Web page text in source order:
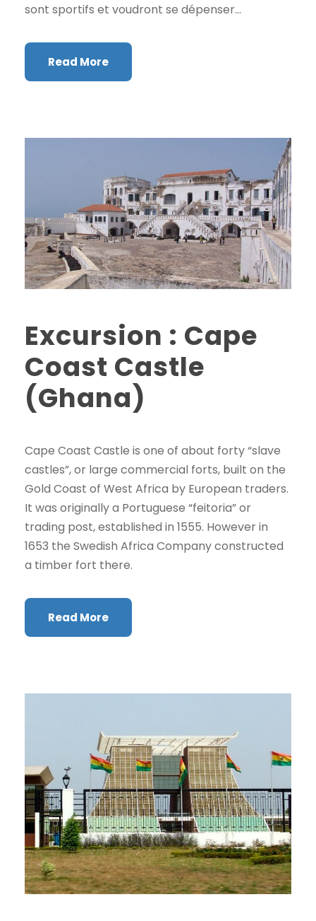
sont sportifs et voudront se dépenser...
Read More
Excursion : Cape
Coast Castle
(Ghana)
Cape Coast Castle is one of about forty “slave
castles”, or large commercial forts, built on the
Gold Coast of West Africa by European traders.
It was originally a Portuguese “feitoria” or
trading post, established in 1555. However in
1653 the Swedish Africa Company constructed
a timber fort there.
Read More